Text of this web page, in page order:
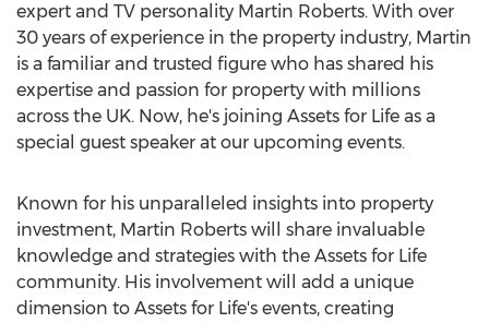
expert and TV personality Martin Roberts. With over
30 years of experience in the property industry, Martin
is a familiar and trusted figure who has shared his
expertise and passion for property with millions
across the UK. Now, he's joining Assets for Life as a
special guest speaker at our upcoming events.
Known for his unparalleled insights into property
investment, Martin Roberts will share invaluable
knowledge and strategies with the Assets for Life
community. His involvement will add a unique
dimension to Assets for Life's events, creating